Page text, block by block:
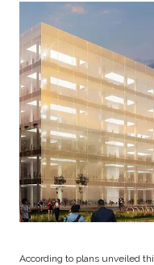
According to plans unveiled